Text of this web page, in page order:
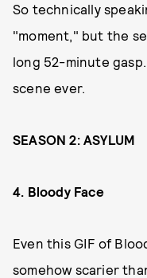
So technically
"moment," but the
long 52-minute
scene ever.
SEASON 2: ASYLUM
4. Bloody Face
Even this GIF of
somehow scarier